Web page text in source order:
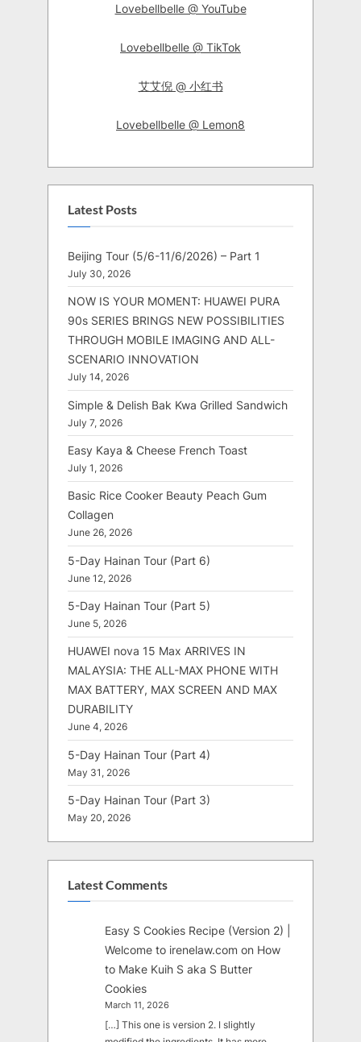
Lovebellbelle @ YouTube
Lovebellbelle @ TikTok
艾艾倪 @ 小红书
Lovebellbelle @ Lemon8
Latest Posts
Beijing Tour (5/6-11/6/2026) – Part 1
July 30, 2026
NOW IS YOUR MOMENT: HUAWEI PURA
90s SERIES BRINGS NEW POSSIBILITIES
THROUGH MOBILE IMAGING AND ALL-
SCENARIO INNOVATION
July 14, 2026
Simple & Delish Bak Kwa Grilled Sandwich
July 7, 2026
Easy Kaya & Cheese French Toast
July 1, 2026
Basic Rice Cooker Beauty Peach Gum
Collagen
June 26, 2026
5-Day Hainan Tour (Part 6)
June 12, 2026
5-Day Hainan Tour (Part 5)
June 5, 2026
HUAWEI nova 15 Max ARRIVES IN
MALAYSIA: THE ALL-MAX PHONE WITH
MAX BATTERY, MAX SCREEN AND MAX
DURABILITY
June 4, 2026
5-Day Hainan Tour (Part 4)
May 31, 2026
5-Day Hainan Tour (Part 3)
May 20, 2026
Latest Comments
Easy S Cookies Recipe (Version 2) |
Welcome to irenelaw.com on How
to Make Kuih S aka S Butter
Cookies
March 11, 2026
[…] This one is version 2. I slightly